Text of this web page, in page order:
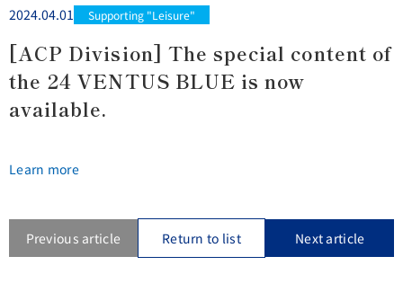
2024.04.01 Supporting "Leisure"
[ACP Division] The special content of
the 24 VENTUS BLUE is now
available.
Learn more
Previous article Return to list Next article